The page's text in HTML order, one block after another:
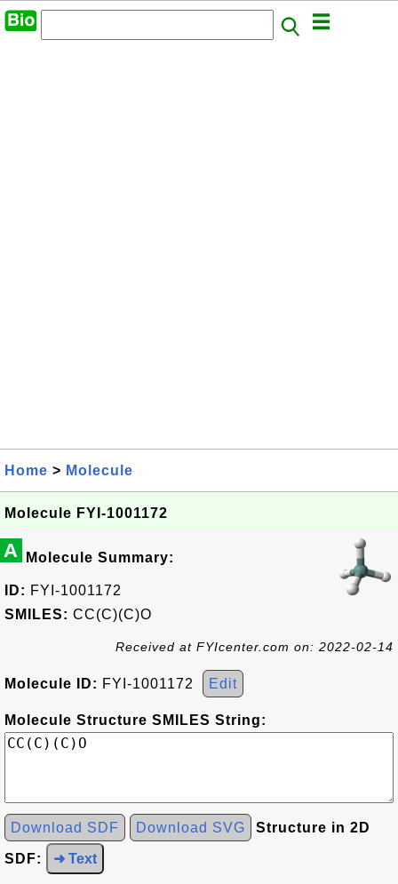
Home > Molecule
Molecule FYI-1001172
A Molecule Summary:
ID: FYI-1001172
SMILES: CC(C)(C)O
Received at FYIcenter.com on: 2022-02-14
Molecule ID: FYI-1001172 Edit
Molecule Structure SMILES String:
Download SDF Download SVG Structure in 2D
SDF: ➜ Text